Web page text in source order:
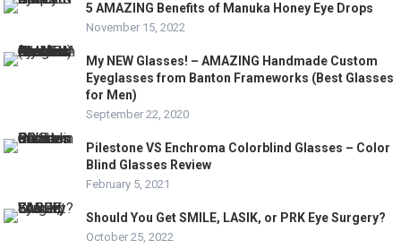
5 AMAZING Benefits of Manuka Honey Eye Drops
November 15, 2022
My NEW Glasses! – AMAZING Handmade Custom
Eyeglasses from Banton Frameworks (Best Glasses
for Men)
September 22, 2020
Pilestone VS Enchroma Colorblind Glasses – Color
Blind Glasses Review
February 5, 2021
Should You Get SMILE, LASIK, or PRK Eye Surgery?
October 25, 2022